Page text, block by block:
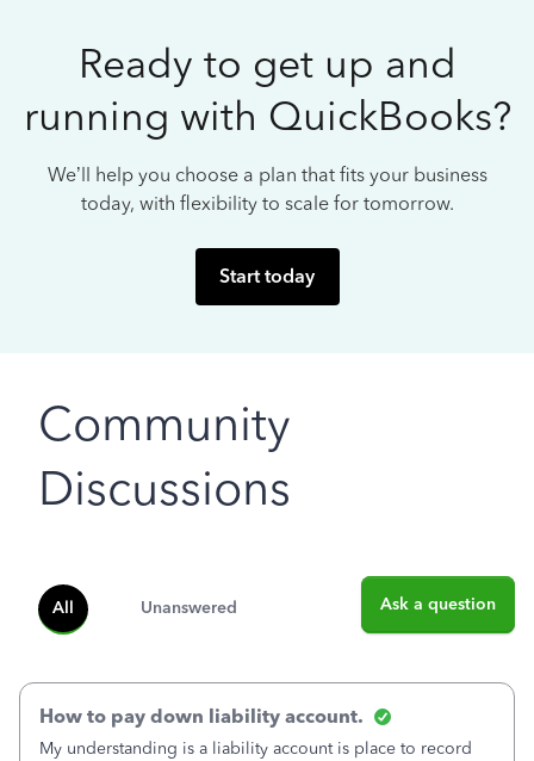
Ready to get up and
running with QuickBooks?
We’ll help you choose a plan that fits your business
today, with flexibility to scale for tomorrow.
Start today
Community
Discussions
All Unanswered Ask a question
How to pay down liability account.
My understanding is a liability account is place to record